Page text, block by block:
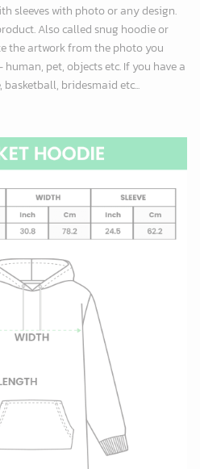
sleeves with photo or any design.
Also called snug hoodie or
the artwork from the photo you
pet, objects etc. If you have a
bridesmaid etc...